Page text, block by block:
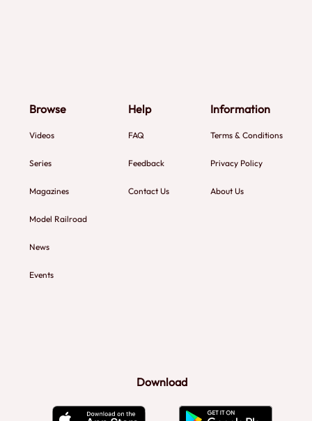
Browse
Videos
Series
Magazines
Model Railroad
News
Events
Help
FAQ
Feedback
Contact Us
Information
Terms & Conditions
Privacy Policy
About Us
Download